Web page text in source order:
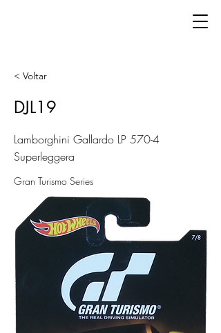
< Voltar
DJL19
Lamborghini Gallardo LP 570-4
Superleggera
Gran Turismo Series